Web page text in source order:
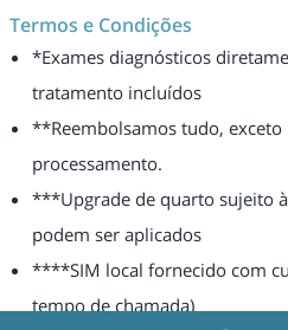
Termos e Condições
*Exames diagnósticos
tratamento incluídos
**Reembolsamos tudo, exceto
processamento.
***Upgrade de quarto sujeito
podem ser aplicados
****SIM local fornecido com
tempo de chamada)